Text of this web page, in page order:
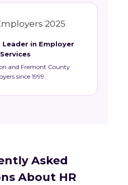
Leader in Employer
Services
and Fremont County
since 1999.
Asked
About HR